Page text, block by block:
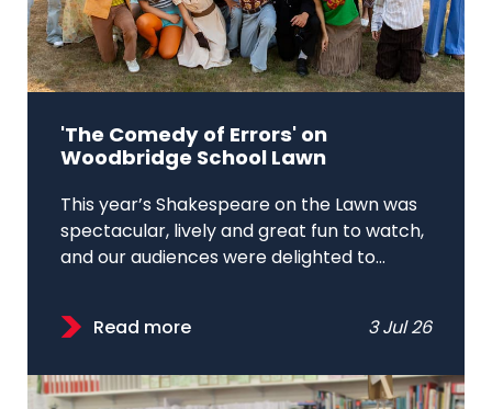
'The Comedy of Errors' on
Woodbridge School Lawn
This year’s Shakespeare on the Lawn was
spectacular, lively and great fun to watch,
and our audiences were delighted to...
Read more 3 Jul 26